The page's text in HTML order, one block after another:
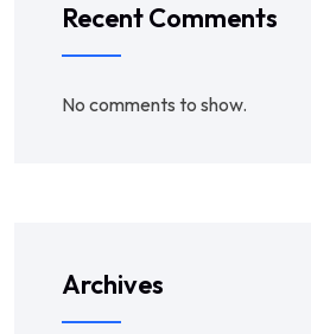
Recent Comments
No comments to show.
Archives